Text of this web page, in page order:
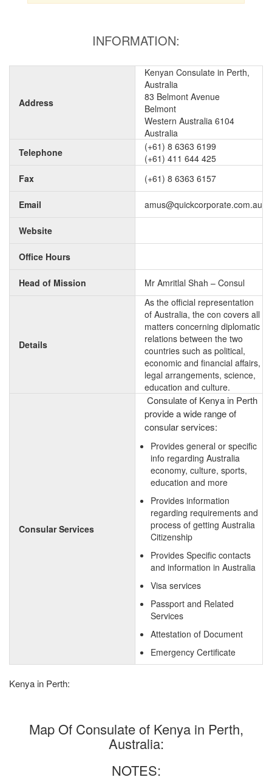
INFORMATION:
Address
Kenyan Consulate in Perth,
Australia
83 Belmont Avenue
Belmont
Western Australia 6104
Australia
Telephone
(+61) 8 6363 6199
(+61) 411 644 425
Fax
(+61) 8 6363 6157
Email amus@quickcorporate.com.au
Website
Office Hours
Head of Mission Mr Amritlal Shah – Consul
Details
As the official representation
of Australia, the con covers all
matters concerning diplomatic
relations between the two
countries such as political,
economic and financial affairs,
legal arrangements, science,
education and culture.
Consular Services
Consulate of Kenya in Perth
provide a wide range of
consular services:
Provides general or specific
info regarding Australia
economy, culture, sports,
education and more
Provides information
regarding requirements and
process of getting Australia
Citizenship
Provides Specific contacts
and information in Australia
Visa services
Passport and Related
Services
Attestation of Document
Emergency Certificate
Kenya in Perth:
Map Of Consulate of Kenya in Perth,
Australia:
NOTES: